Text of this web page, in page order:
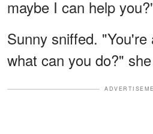
maybe I can help
Sunny sniffed. "You're
what can you do?"